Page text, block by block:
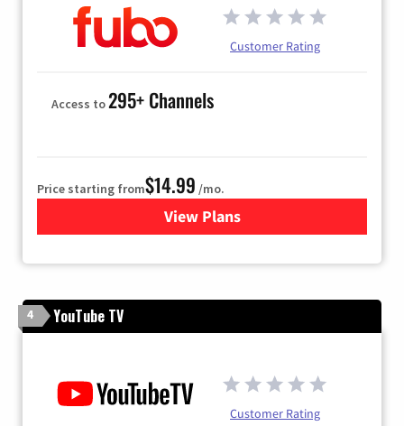
Customer Rating
Access to295+ Channels
Price starting from$14.99 /mo.
View Plans
for Fubo TV
4 YouTube TV
Customer Rating